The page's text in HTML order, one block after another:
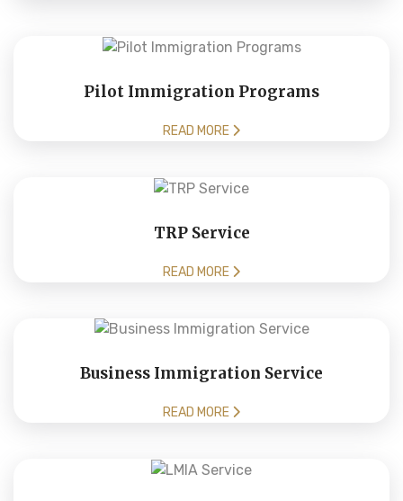
Pilot Immigration Programs
READ MORE
TRP Service
READ MORE
Business Immigration Service
READ MORE